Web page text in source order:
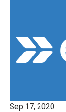
Sep 17, 2020